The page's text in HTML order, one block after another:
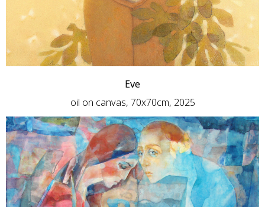
Eve
oil on canvas, 70x70cm, 2025